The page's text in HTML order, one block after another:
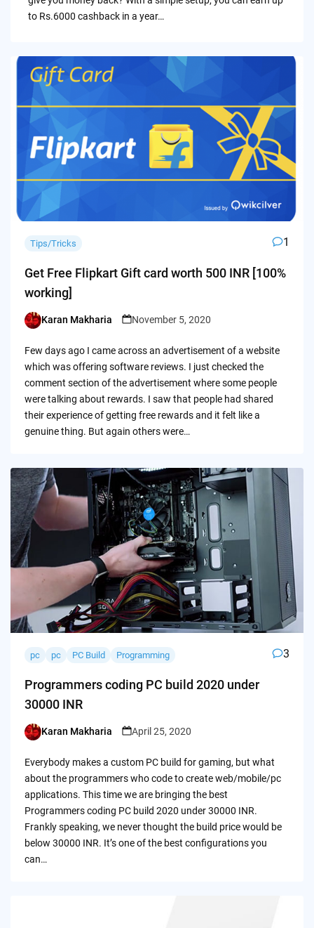
to Rs.6000 cashback in a year…
Tips/Tricks 1
Get Free Flipkart Gift card worth 500 INR [100%
working]
Posted
Karan Makharia November 5, 2020
Few days ago I came across an advertisement of a website
which was offering software reviews. I just checked the
comment section of the advertisement where some people
were talking about rewards. I saw that people had shared
their experience of getting free rewards and it felt like a
genuine thing. But again others were…
pc pc PC Build Programming 3
Programmers coding PC build 2020 under
30000 INR
Posted
Karan Makharia April 25, 2020
Everybody makes a custom PC build for gaming, but what
about the programmers who code to create web/mobile/pc
applications. This time we are bringing the best
Programmers coding PC build 2020 under 30000 INR.
Frankly speaking, we never thought the build price would be
below 30000 INR. It’s one of the best configurations you
can…